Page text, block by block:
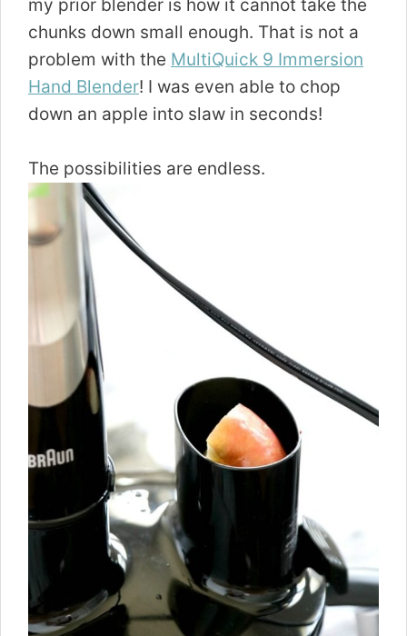
my prior blender is how it cannot take the
chunks down small enough. That is not a
problem with the MultiQuick 9 Immersion
Hand Blender! I was even able to chop
down an apple into slaw in seconds!
The possibilities are endless.